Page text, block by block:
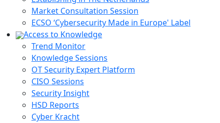
Market Consultation Session
ECSO ‘Cybersecurity Made in Europe' Label
Access to Knowledge
Trend Monitor
Knowledge Sessions
OT Security Expert Platform
CISO Sessions
Security Insight
HSD Reports
Cyber Kracht